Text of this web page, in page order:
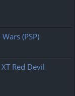
(PSP)
Red Devil